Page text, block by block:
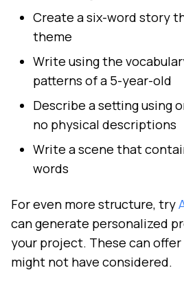
Create a six-word story
theme
Write using the
patterns of a 5-year-old
Describe a setting using
no physical descriptions
Write a scene that
words
For even more structure, try
can generate personalized
your project. These can
might not have considered.